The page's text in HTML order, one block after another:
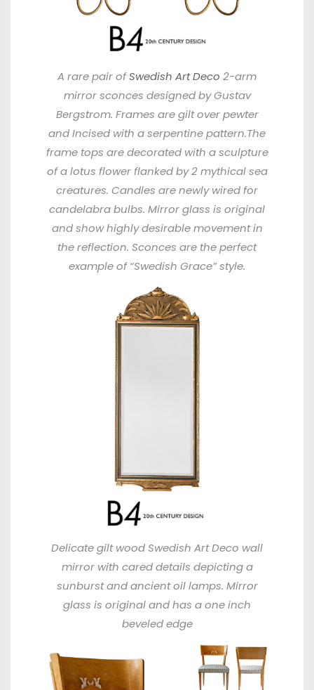
A rare pair ofSwedish Art Deco 2-arm
mirror sconces designed by Gustav
Bergstrom. Frames are gilt over pewter
and Incised with a serpentine pattern.The
frame tops are decorated with a sculpture
of a lotus flower flanked by 2 mythical sea
creatures. Candles are newly wired for
candelabra bulbs. Mirror glass is original
and show highly desirable movement in
the reflection. Sconces are the perfect
example of “Swedish Grace” style.
Delicate gilt wood Swedish Art Deco wall
mirror with cared details depicting a
sunburst and ancient oil lamps. Mirror
glass is original and has a one inch
beveled edge